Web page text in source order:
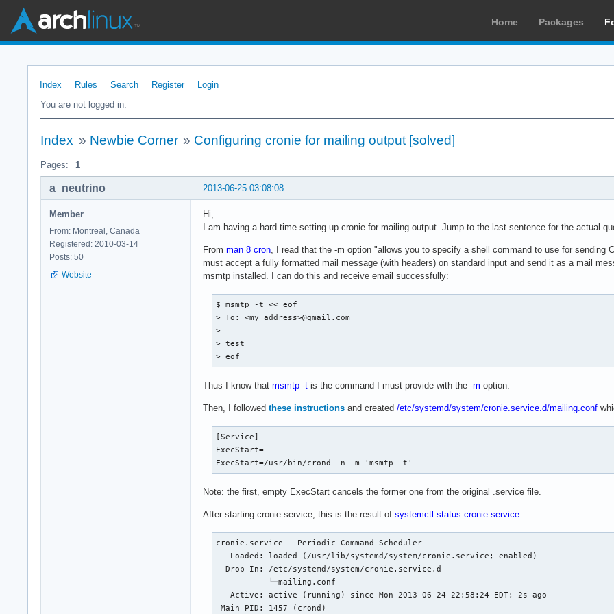
Home Packages
Index Rules Search Register
Login
You are not logged in.
Index » Newbie Corner » Configuring cronie for mailing output [solved]
Pages: 1
2013-06-25 03:08:08
a_neutrino
Member
From: Montreal, Canada
Registered: 2010-03-14
Posts: 50
Website
Hi,
I am having a hard time setting up cronie for mailing output. Jump to the last sentence for the actual
From man 8 cron , I read that the -m option "allows you to specify a shell command to use for sending
must accept a fully formatted mail message (with headers) on standard input and send it as a mail
msmtp installed. I can do this and receive email successfully:
$ msmtp -t << eof
> To: <my address>@gmail.com
>
> test
> eof
Thus I know that msmtp -t is the command I must provide with the -m option.
Then, I followed these instructions and created /etc/systemd/system/cronie.service.d/mailing.conf
[Service]
ExecStart=
ExecStart=/usr/bin/crond -n -m 'msmtp -t'
Note: the first, empty ExecStart cancels the former one from the original .service file.
After starting cronie.service, this is the result of systemctl status cronie.service:
cronie.service - Periodic Command Scheduler
   Loaded: loaded (/usr/lib/systemd/system/cronie.service; enabled)
  Drop-In: /etc/systemd/system/cronie.service.d
           └─mailing.conf
   Active: active (running) since Mon 2013-06-24 22:58:24 EDT; 2s ago
Main PID: 1457 (crond)